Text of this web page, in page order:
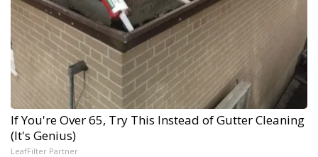
If You're Over 65, Try This Instead of Gutter Cleaning
(It's Genius)
LeafFilter Partner